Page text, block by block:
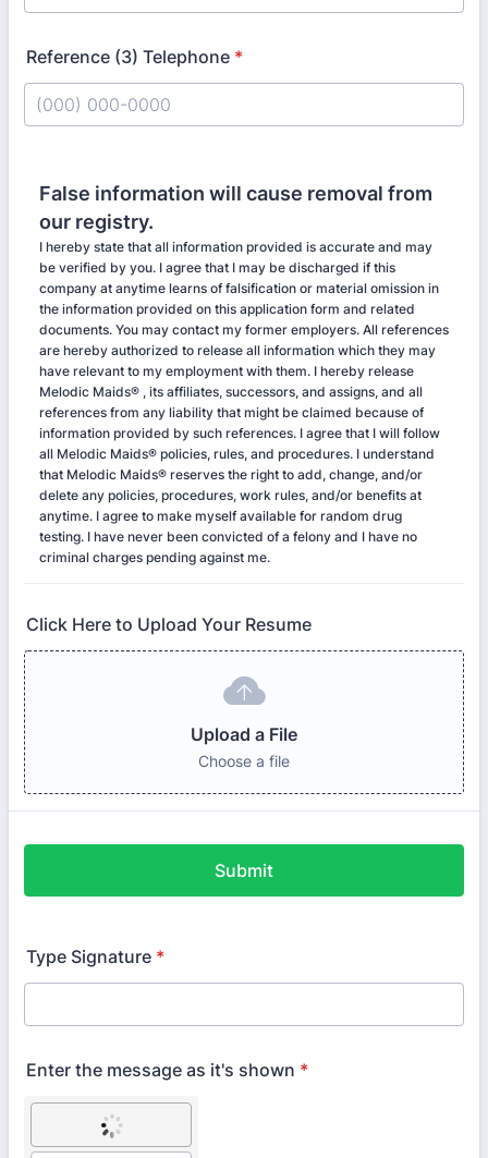
Reference (3) Telephone *
False information will cause removal from
our registry.
I hereby state that all information provided is accurate and may
be verified by you. I agree that I may be discharged if this
company at anytime learns of falsification or material omission in
the information provided on this application form and related
documents. You may contact my former employers. All references
are hereby authorized to release all information which they may
have relevant to my employment with them. I hereby release
Melodic Maids® , its affiliates, successors, and assigns, and all
references from any liability that might be claimed because of
information provided by such references. I agree that I will follow
all Melodic Maids® policies, rules, and procedures. I understand
that Melodic Maids® reserves the right to add, change, and/or
delete any policies, procedures, work rules, and/or benefits at
anytime. I agree to make myself available for random drug
testing. I have never been convicted of a felony and I have no
criminal charges pending against me.
Click Here to Upload Your Resume
Upload a File
Choose a file
Submit
Type Signature *
Enter the message as it's shown *